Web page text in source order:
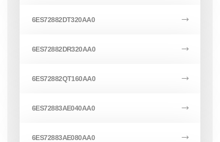
6ES72882DT320AA0
6ES72882DR320AA0
6ES72882QT160AA0
6ES72883AE040AA0
6ES72883AE080AA0